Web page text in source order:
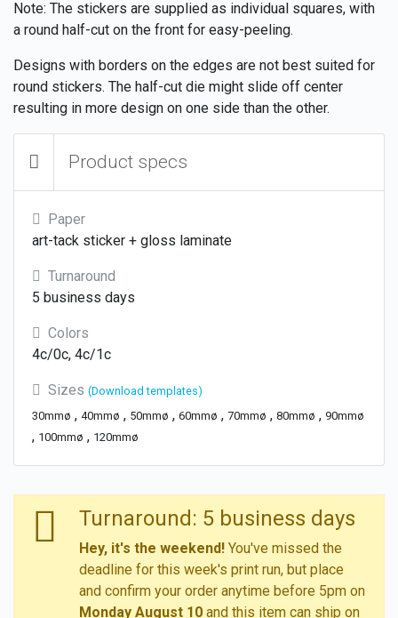
Note: The stickers are supplied as individual squares, with
a round half-cut on the front for easy-peeling.
Designs with borders on the edges are not best suited for
round stickers. The half-cut die might slide off center
resulting in more design on one side than the other.
Product specs
Paper
art-tack sticker + gloss laminate
Turnaround
5 business days
Colors
4c/0c, 4c/1c
Sizes (Download templates)
30mmø , 40mmø , 50mmø , 60mmø , 70mmø , 80mmø , 90mmø
, 100mmø , 120mmø
Turnaround: 5 business days
Hey, it's the weekend! You've missed the
deadline for this week's print run, but place
and confirm your order anytime before 5pm on
Monday August 10 and this item can ship on